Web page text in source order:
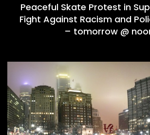
Peaceful Skate Protest in
Fight Against Racism and
– tomorrow @